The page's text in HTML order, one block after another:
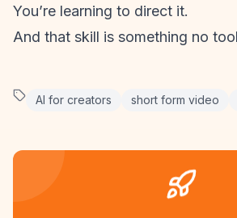
You’re learning to direct it.
And that skill is something no
AI for creators short form video